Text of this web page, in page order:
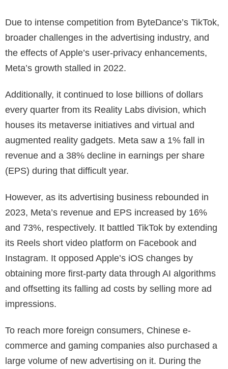
Due to intense competition from ByteDance’s TikTok,
broader challenges in the advertising industry, and
the effects of Apple’s user-privacy enhancements,
Meta’s growth stalled in 2022.
Additionally, it continued to lose billions of dollars
every quarter from its Reality Labs division, which
houses its metaverse initiatives and virtual and
augmented reality gadgets. Meta saw a 1% fall in
revenue and a 38% decline in earnings per share
(EPS) during that difficult year.
However, as its advertising business rebounded in
2023, Meta’s revenue and EPS increased by 16%
and 73%, respectively. It battled TikTok by extending
its Reels short video platform on Facebook and
Instagram. It opposed Apple’s iOS changes by
obtaining more first-party data through AI algorithms
and offsetting its falling ad costs by selling more ad
impressions.
To reach more foreign consumers, Chinese e-
commerce and gaming companies also purchased a
large volume of new advertising on it. During the